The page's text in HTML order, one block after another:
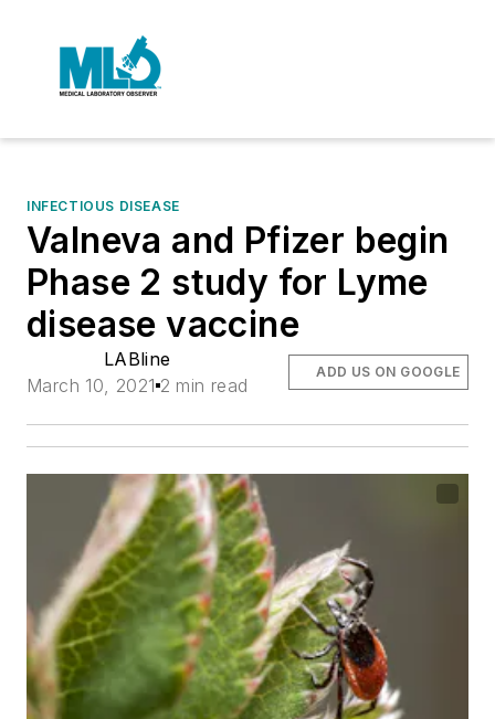
INFECTIOUS DISEASE
Valneva and Pfizer begin
Phase 2 study for Lyme
disease vaccine
LABline
March 10, 2021 2 min read
ADD US ON GOOGLE